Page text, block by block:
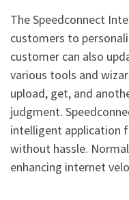
The Speedconnect
customers to
customer can also
various tools and
upload, get, and
judgment.
intelligent application
without hassle.
enhancing internet